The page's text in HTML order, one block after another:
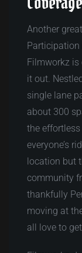
Another
Filmworkz is
it out.
single lane
about 300
the
everyone’s
location but
community
thankfully
moving at
all love to